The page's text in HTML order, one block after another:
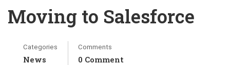
Moving to Salesforce
Categories
News
Comments
0 Comment